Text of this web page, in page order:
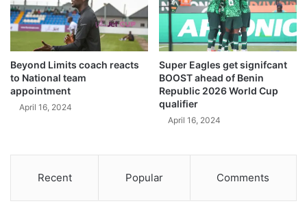
Beyond Limits coach reacts
to National team
appointment
April 16, 2024
Super Eagles get signifcant
BOOST ahead of Benin
Republic 2026 World Cup
qualifier
April 16, 2024
Recent Popular Comments